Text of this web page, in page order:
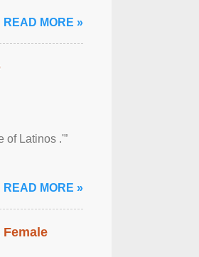
READ MORE »
of Latinos .'”
READ MORE »